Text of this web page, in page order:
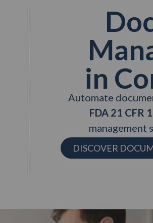
in
Automate
FDA 21 CFR
management
DISCOVER